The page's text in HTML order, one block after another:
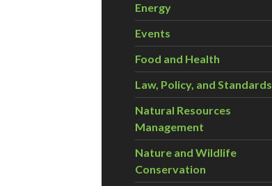
Energy
Events
Food and Health
Law, Policy, and Standards
Natural Resources
Management
Nature and Wildlife
Conservation